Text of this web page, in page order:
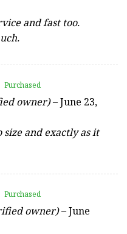
and fast too.
owner)–June 23,
and exactly as it
Purchased
owner)–June
Purchased